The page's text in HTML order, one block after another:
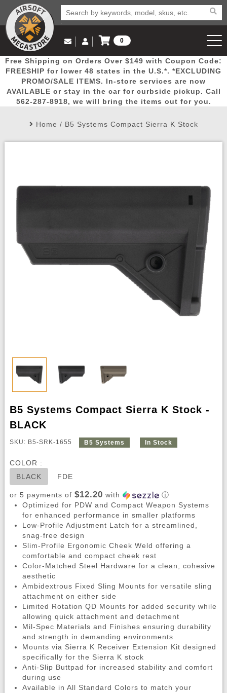
Popular
Picks
Door
Busters
Mega
Deals
New
Arrivals Airsoft
Rifle
Email Us
(562) 287-8918
Log in to Your Account
Log In
Create Account
My Account My Orders Wish List
0
View Cart
Free Shipping on Orders Over $149 with Coupon Code:
FREESHIP for lower 48 states in the U.S.*. *EXCLUDING
PROMO/SALE ITEMS. In-store services are now
AVAILABLE or stay in the car for curbside pickup. Call
562-287-8918, we will bring the items out for you.
Home / B5 Systems Compact Sierra K Stock
B5 Systems Compact Sierra K Stock -
BLACK
SKU: B5-SRK-1655 B5 Systems In Stock
COLOR :
BLACK
FDE
or 5 payments of $12.20 with
ⓘ
Optimized for PDW and Compact Weapon Systems
for enhanced performance in smaller platforms
Low-Profile Adjustment Latch for a streamlined,
snag-free design
Slim-Profile Ergonomic Cheek Weld offering a
comfortable and compact cheek rest
Color-Matched Steel Hardware for a clean, cohesive
aesthetic
Ambidextrous Fixed Sling Mounts for versatile sling
attachment on either side
Limited Rotation QD Mounts for added security while
allowing quick attachment and detachment
Mil-Spec Materials and Finishes ensuring durability
and strength in demanding environments
Mounts via Sierra K Receiver Extension Kit designed
specifically for the Sierra K stock
Anti-Slip Buttpad for increased stability and comfort
during use
Available in All Standard Colors to match your